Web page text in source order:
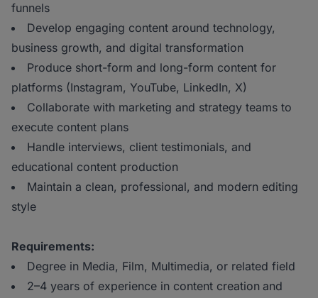
funnels
Develop engaging content around technology,
business growth, and digital transformation
Produce short-form and long-form content for
platforms (Instagram, YouTube, LinkedIn, X)
Collaborate with marketing and strategy teams to
execute content plans
Handle interviews, client testimonials, and
educational content production
Maintain a clean, professional, and modern editing
style
Requirements:
Degree in Media, Film, Multimedia, or related field
2–4 years of experience in content creation and